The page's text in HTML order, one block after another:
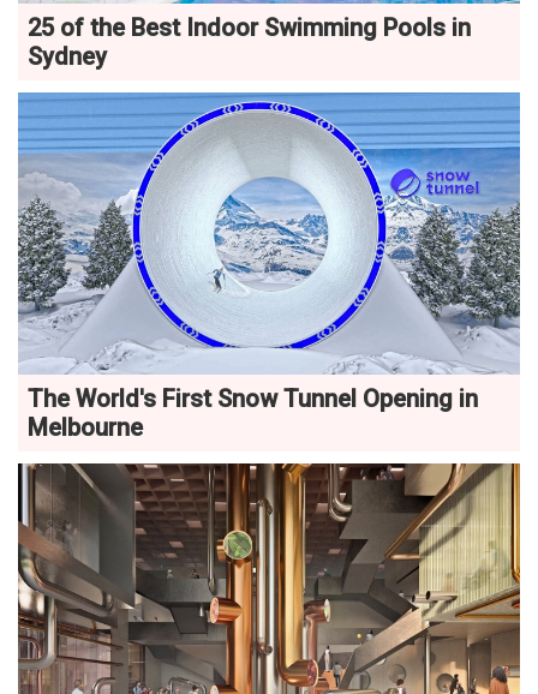
25 of the Best Indoor Swimming Pools in
Sydney
The World's First Snow Tunnel Opening in
Melbourne